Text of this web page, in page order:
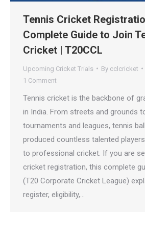
Tennis Cricket
Complete Guide to Join
Cricket | T20CCL
Upcoming Cricket Trials By cclcricket
1 Comment
Tennis cricket is the backbone of
in India. From streets and grounds
tournaments and leagues, tennis
produced countless talented
to professional cricket. If you are
cricket registration, this complete
(T20 Corporate Cricket League)
register, eligibility,…